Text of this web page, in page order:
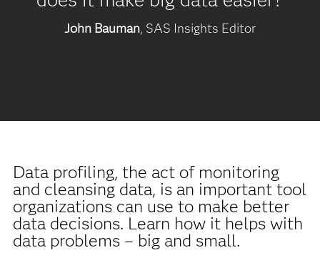
John Bauman, SAS Insights Editor
Data profiling, the act of monitoring
and cleansing data, is an important tool
organizations can use to make better
data decisions. Learn how it helps with
data problems – big and small.